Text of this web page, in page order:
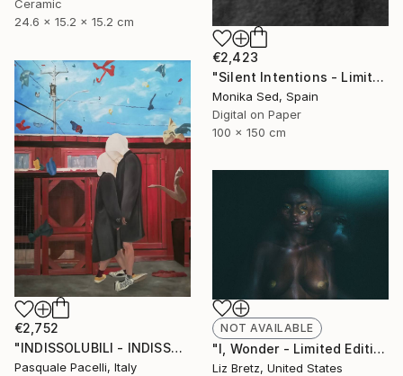
€2,423
"Silent Intentions - Limited Edition of 15" Photograph
Monika Sed, Spain
Digital on Paper
100 x 150 cm
Ceramic
24.6 x 15.2 x 15.2 cm
€2,752
"INDISSOLUBILI - INDISSOLUBLE" Painting
Pasquale Pacelli, Italy
NOT AVAILABLE
"I, Wonder - Limited Edition of 15" Photograph
Liz Bretz, United States